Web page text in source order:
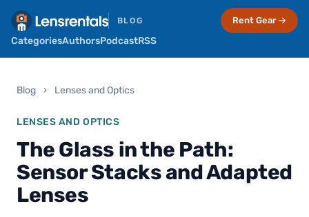
BLOG
CategoriesAuthorsPodcastRSS
Rent Gear →
Blog › Lenses and Optics
LENSES AND OPTICS
The Glass in the Path:
Sensor Stacks and Adapted
Lenses